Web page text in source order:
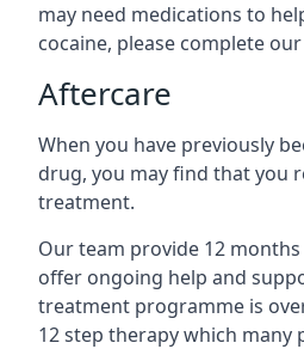
may need medications to
cocaine, please complete
Aftercare
When you have previously
drug, you may find that you
treatment.
Our team provide 12
offer ongoing help and
treatment programme is
12 step therapy which many